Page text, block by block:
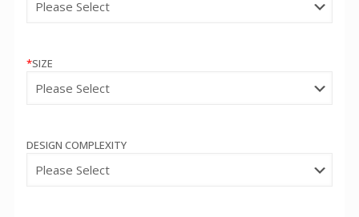
*SIZE
DESIGN COMPLEXITY